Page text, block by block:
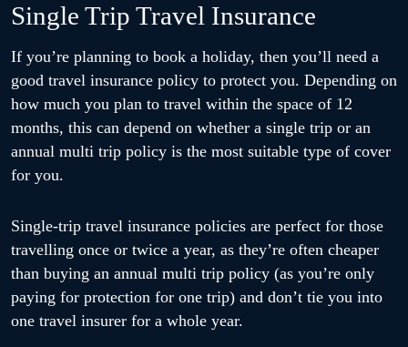
Single Trip Travel Insurance
If you’re planning to book a holiday, then you’ll need a
good travel insurance policy to protect you. Depending on
how much you plan to travel within the space of 12
months, this can depend on whether a single trip or an
annual multi trip policy is the most suitable type of cover
for you.
Single-trip travel insurance policies are perfect for those
travelling once or twice a year, as they’re often cheaper
than buying an annual multi trip policy (as you’re only
paying for protection for one trip) and don’t tie you into
one travel insurer for a whole year.